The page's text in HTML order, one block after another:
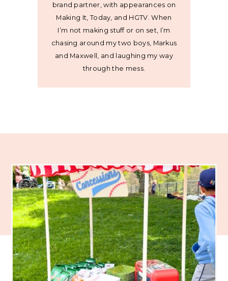
brand partner, with appearances on
Making It, Today, and HGTV. When
I’m not making stuff or on set, I’m
chasing around my two boys, Markus
and Maxwell, and laughing my way
through the mess.